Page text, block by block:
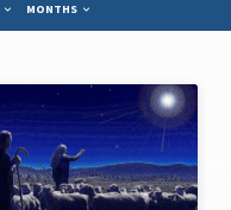
MONTHS